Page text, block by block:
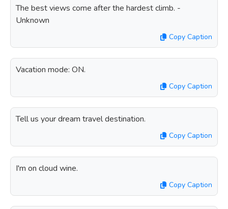
The best views come after the hardest climb. -
Unknown
Copy Caption
Vacation mode: ON.
Copy Caption
Tell us your dream travel destination.
Copy Caption
I'm on cloud wine.
Copy Caption